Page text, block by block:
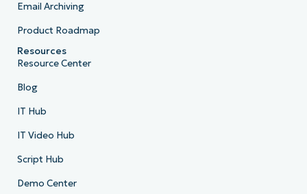
Email Archiving
Product Roadmap
Resources
Resource Center
Blog
IT Hub
IT Video Hub
Script Hub
Demo Center